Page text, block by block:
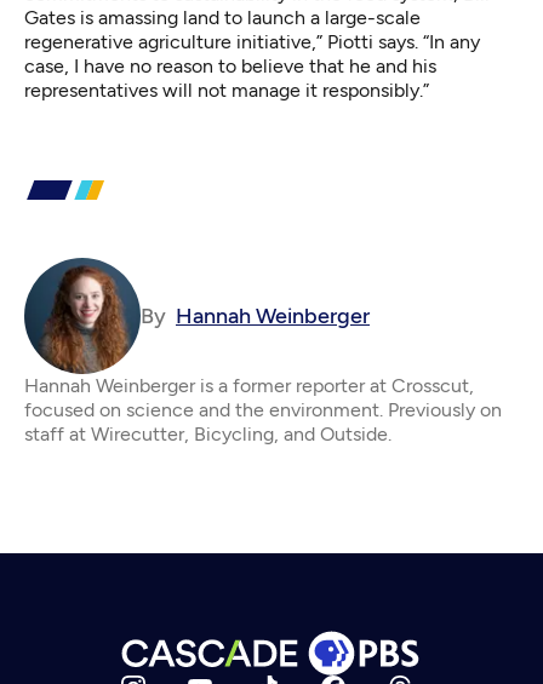
Gates is amassing land to launch a large-scale
regenerative agriculture initiative,” Piotti says. “In any
case, I have no reason to believe that he and his
representatives will not manage it responsibly.”
By Hannah Weinberger
Hannah Weinberger is a former reporter at Crosscut,
focused on science and the environment. Previously on
staff at Wirecutter, Bicycling, and Outside.